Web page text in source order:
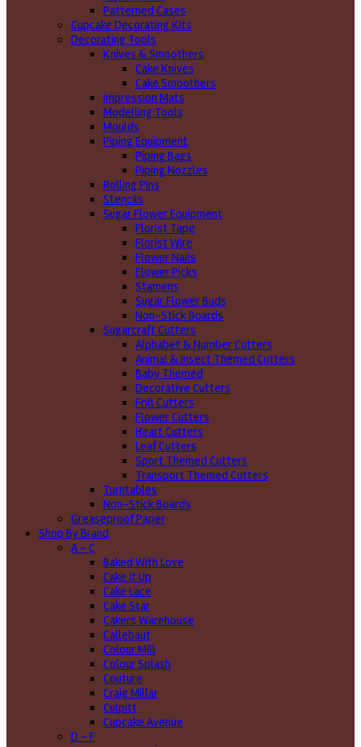
Patterned Cases
Cupcake Decorating Kits
Decorating Tools
Knives & Smoothers
Cake Knives
Cake Smoothers
Impression Mats
Modelling Tools
Moulds
Piping Equipment
Piping Bags
Piping Nozzles
Rolling Pins
Stencils
Sugar Flower Equipment
Florist Tape
Florist Wire
Flower Nails
Flower Picks
Stamens
Sugar Flower Buds
Non-Stick Boards
Sugarcraft Cutters
Alphabet & Number Cutters
Animal & Insect Themed Cutters
Baby Themed
Decorative Cutters
Frill Cutters
Flower Cutters
Heart Cutters
Leaf Cutters
Sport Themed Cutters
Transport Themed Cutters
Turntables
Non-Stick Boards
Greaseproof Paper
Shop By Brand
A - C
Baked With Love
Cake it Up
Cake Lace
Cake Star
Cakers Warehouse
Callebaut
Colour Mill
Colour Splash
Couture
Craig Millar
Culpitt
Cupcake Avenue
D - F